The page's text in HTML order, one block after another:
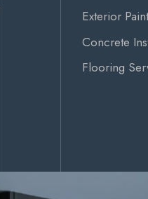
Exterior
Concrete
Flooring